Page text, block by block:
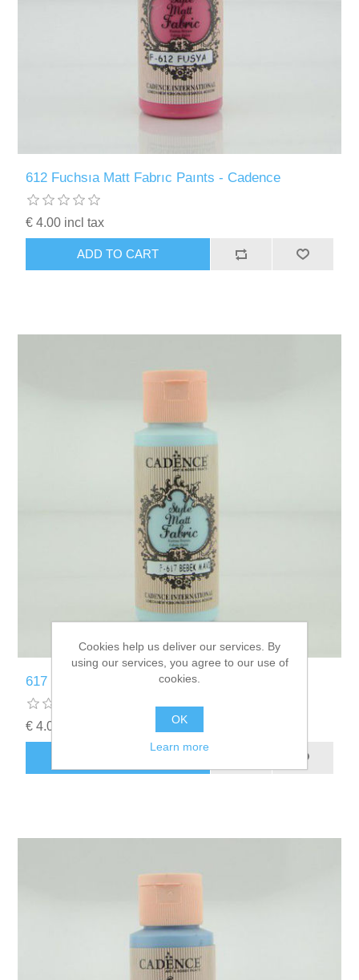
612 Fuchsıa Matt Fabrıc Paınts - Cadence
€ 4.00 incl tax
ADD TO CART
617 Baby Blue Matt Fabrıc Paınts - Cadence
€ 4.00 incl tax
Cookies help us deliver our services. By
using our services, you agree to our use of
cookies.
OK
Learn more